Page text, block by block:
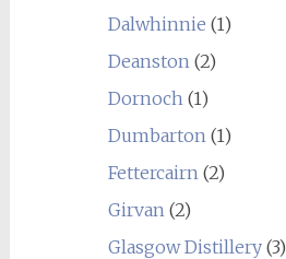
Dalwhinnie (1)
Deanston (2)
Dornoch (1)
Dumbarton (1)
Fettercairn (2)
Girvan (2)
Glasgow Distillery(3)